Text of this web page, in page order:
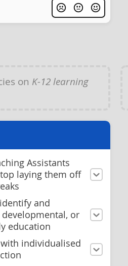
on K-12 learning
Assistants
laying them off
and
or
education
individualised